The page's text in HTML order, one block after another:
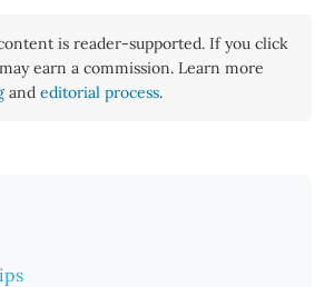
is reader-supported. If you click
earn a commission. Learn more
and editorial process.